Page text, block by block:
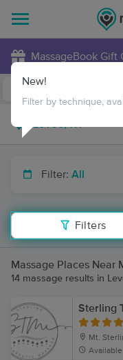
MassageBook Gift
Filter: All
Filters
New!
Filter by technique,
Massage Places Near
14 massage results in
Sterling
Mt.
Available